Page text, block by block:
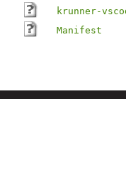
krunner-
Manifest